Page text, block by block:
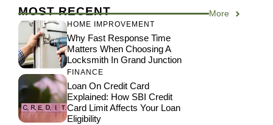
MOST RECENT More
HOME IMPROVEMENT
Why Fast Response Time
Matters When Choosing A
Locksmith In Grand Junction
FINANCE
Loan On Credit Card
Explained: How SBI Credit
Card Limit Affects Your Loan
Eligibility